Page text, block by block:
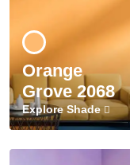
Orange
Grove 2068
Explore Shade